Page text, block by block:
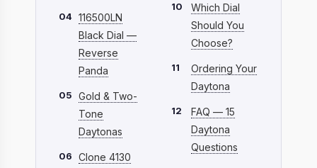
04 116500LN
Black Dial —
Reverse
Panda
05
Gold & Two-
Tone
Daytonas
06
Clone 4130
10
Which Dial
Should You
Choose?
11
Ordering Your
Daytona
12
FAQ — 15
Daytona
Questions